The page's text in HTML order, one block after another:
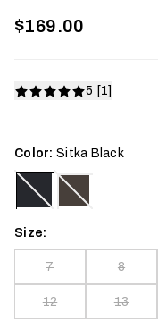
$169.00
5 [1]
Color: Sitka Black
Size:
7 8
12 13